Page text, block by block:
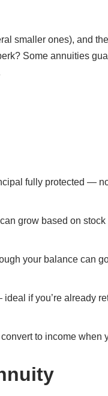
smaller ones), and
Some annuities
fully protected —
grow based on
your balance can
if you’re already
to income when